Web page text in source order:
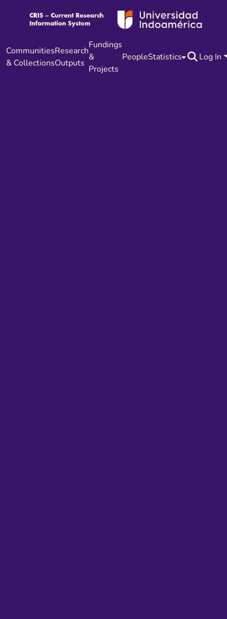
Communities
& Collections
Research
Outputs
Fundings
&
Projects
PeopleStatistics Log In